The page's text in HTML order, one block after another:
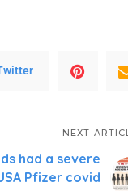
NEXT
had a severe
Pfizer covid